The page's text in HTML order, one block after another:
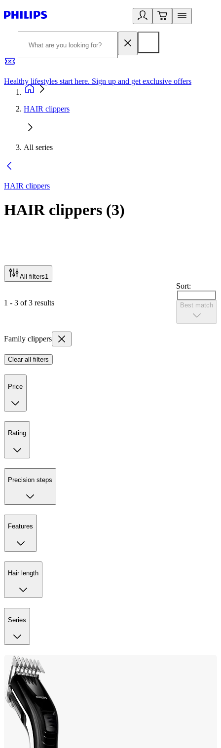
Healthy lifestyles start here. Sign up and get exclusive offers
HAIR clippers
All series
HAIR clippers
HAIR clippers (3)
All filters1
1 - 3 of 3 results
Sort:
Best match
Family clippers
Clear all filters
Price
Rating
Precision steps
Features
Hair length
Series